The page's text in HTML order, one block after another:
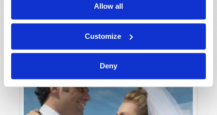
Allow all
Customize
Deny